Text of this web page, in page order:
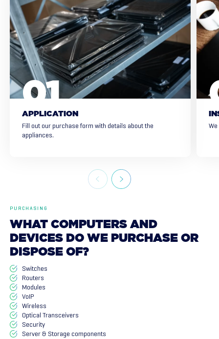
APPLICATION
Fill out our purchase form with details about the
appliances.
PURCHASING
WHAT COMPUTERS AND
DEVICES DO WE PURCHASE OR
DISPOSE OF?
Switches
Routers
Modules
VoIP
Wireless
Optical Transceivers
Security
Server & Storage components